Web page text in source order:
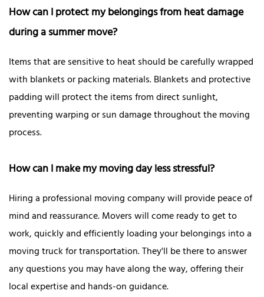
How can I protect my belongings from heat damage
during a summer move?
Items that are sensitive to heat should be carefully wrapped
with blankets or packing materials. Blankets and protective
padding will protect the items from direct sunlight,
preventing warping or sun damage throughout the moving
process.
How can I make my moving day less stressful?
Hiring a professional moving company will provide peace of
mind and reassurance. Movers will come ready to get to
work, quickly and efficiently loading your belongings into a
moving truck for transportation. They'll be there to answer
any questions you may have along the way, offering their
local expertise and hands-on guidance.